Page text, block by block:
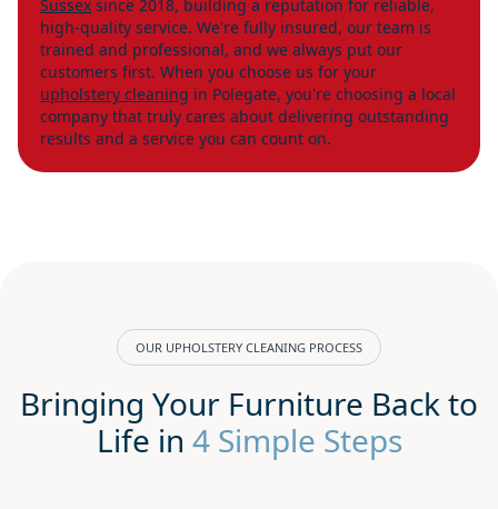
Sussex since 2018, building a reputation for reliable,
high-quality service. We're fully insured, our team is
trained and professional, and we always put our
customers first. When you choose us for your
upholstery cleaning in Polegate, you're choosing a local
company that truly cares about delivering outstanding
results and a service you can count on.
OUR UPHOLSTERY CLEANING PROCESS
Bringing Your Furniture Back to
Life in 4 Simple Steps